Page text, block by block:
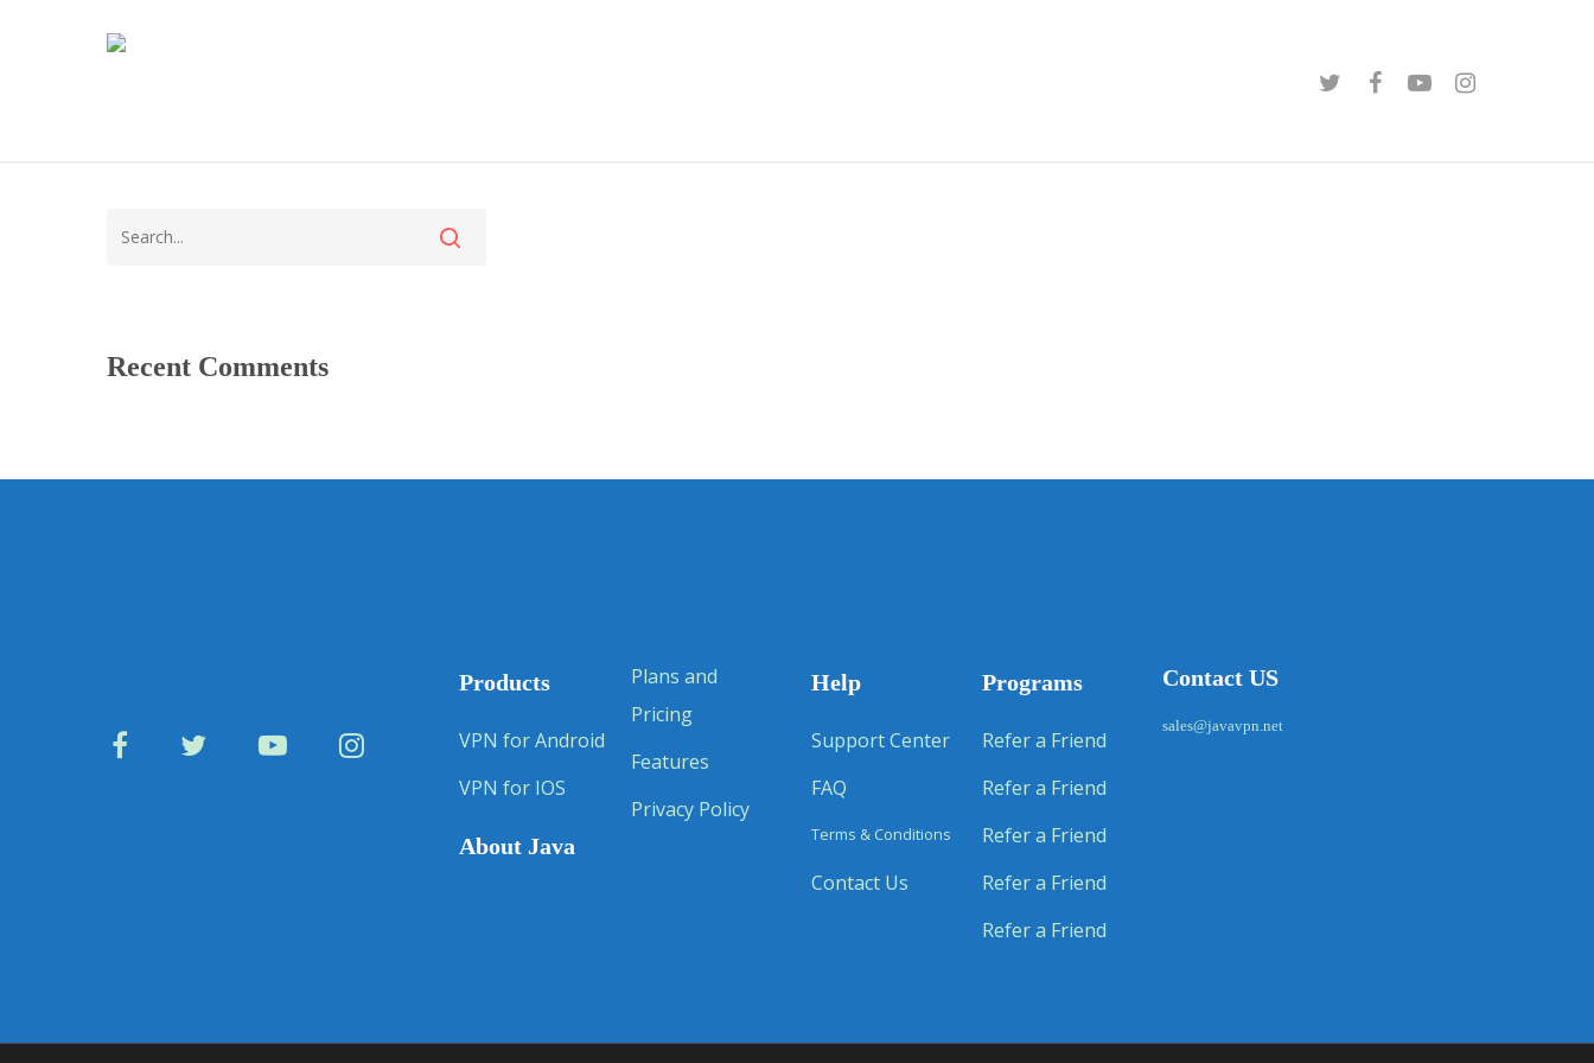
Recent Comments
Products
VPN for Android
VPN for IOS
About Java
Plans and
Pricing
Features
Privacy Policy
Help
Support Center
FAQ
Terms & Conditions
Contact Us
Programs
Refer a Friend
Refer a Friend
Refer a Friend
Refer a Friend
Refer a Friend
Contact US
sales@javavpn.net